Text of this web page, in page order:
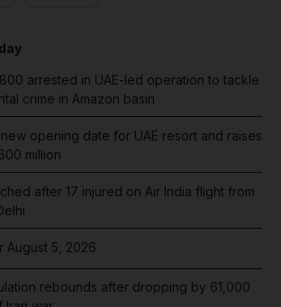
arrested in UAE-led operation to tackle
crime in Amazon basin
opening date for UAE resort and raises
million
after 17 injured on Air India flight from
August 5, 2026
rebounds after dropping by 61,000